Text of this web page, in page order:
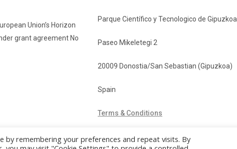
Union’s Horizon
grant agreement No
Parque Científico y Tecnologico de Gipuzkoa
Paseo Mikeletegi 2
20009 Donostia/San Sebastian (Gipuzkoa)
Spain
Terms & Conditions
by remembering your preferences and repeat visits. By